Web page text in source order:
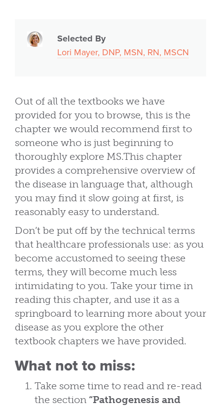
Selected By
Lori Mayer, DNP, MSN, RN, MSCN
Out of all the textbooks we have
provided for you to browse, this is the
chapter we would recommend first to
someone who is just beginning to
thoroughly explore MS.This chapter
provides a comprehensive overview of
the disease in language that, although
you may find it slow going at first, is
reasonably easy to understand.
Don’t be put off by the technical terms
that healthcare professionals use: as you
become accustomed to seeing these
terms, they will become much less
intimidating to you. Take your time in
reading this chapter, and use it as a
springboard to learning more about your
disease as you explore the other
textbook chapters we have provided.
What not to miss:
Take some time to read and re-read
the section “Pathogenesis and